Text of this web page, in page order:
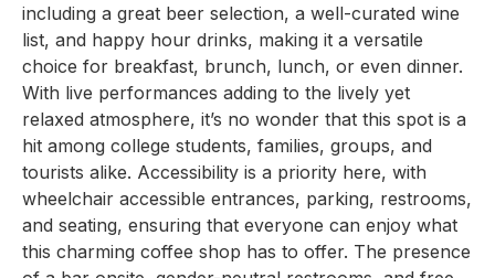
including a great beer selection, a well-curated wine
list, and happy hour drinks, making it a versatile
choice for breakfast, brunch, lunch, or even dinner.
With live performances adding to the lively yet
relaxed atmosphere, it’s no wonder that this spot is a
hit among college students, families, groups, and
tourists alike. Accessibility is a priority here, with
wheelchair accessible entrances, parking, restrooms,
and seating, ensuring that everyone can enjoy what
this charming coffee shop has to offer. The presence